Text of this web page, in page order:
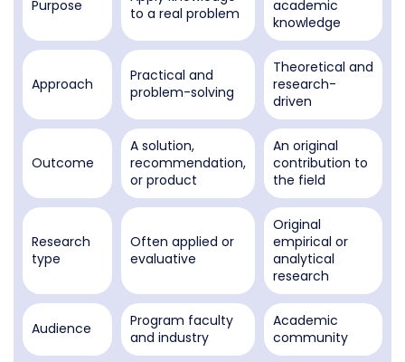
Purpose
to a real problem
academic
knowledge
Approach
Practical and
problem-solving
Theoretical and
research-
driven
Outcome
A solution,
recommendation,
or product
An original
contribution to
the field
Research
type
Often applied or
evaluative
Original
empirical or
analytical
research
Audience
Program faculty
and industry
Academic
community